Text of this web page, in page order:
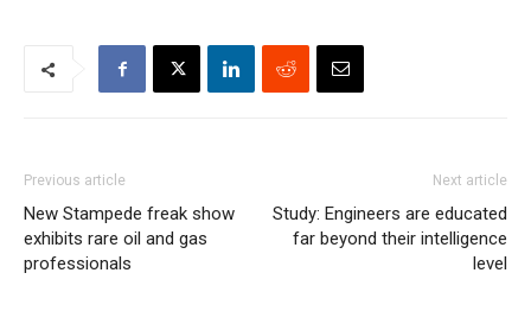
Previous article
New Stampede freak show
exhibits rare oil and gas
professionals
Next article
Study: Engineers are educated
far beyond their intelligence
level